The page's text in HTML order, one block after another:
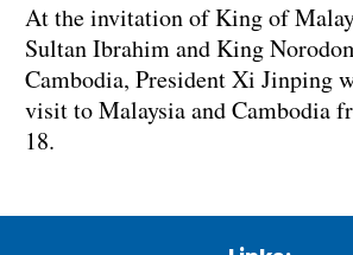
At the invitation of King of
Sultan Ibrahim and King
Cambodia, President Xi Jinping
visit to Malaysia and Cambodia
18.